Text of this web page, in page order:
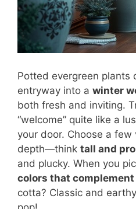
Potted evergreen plants
entryway into a winter
both fresh and inviting.
“welcome” quite like a
your door. Choose a
depth—think tall and
and plucky. When you
colors that complement
cotta? Classic and